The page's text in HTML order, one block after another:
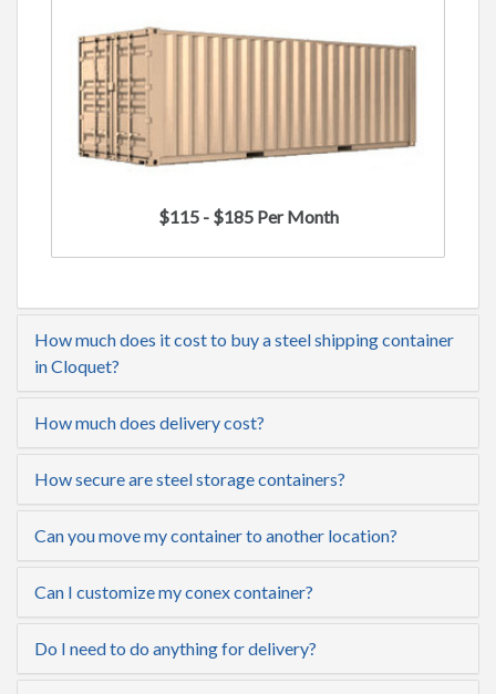
$115 - $185 Per Month
How much does it cost to buy a steel shipping container
in Cloquet?
How much does delivery cost?
How secure are steel storage containers?
Can you move my container to another location?
Can I customize my conex container?
Do I need to do anything for delivery?